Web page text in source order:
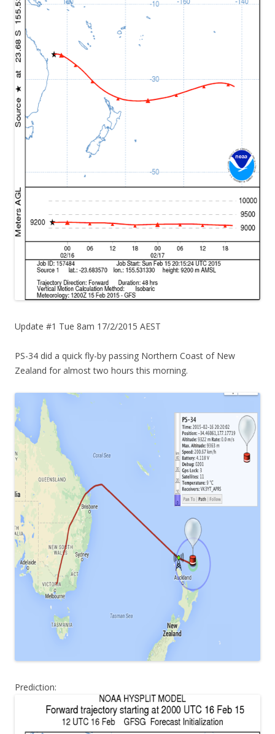
Update #1 Tue 8am 17/2/2015 AEST
PS-34 did a quick fly-by passing Northern Coast of New
Zealand for almost two hours this morning.
Prediction: